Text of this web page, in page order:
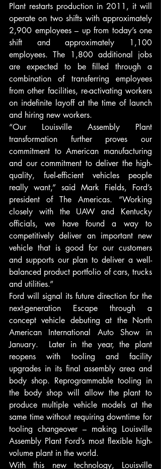
Plant restarts production in 2011, it will
operate on two shifts with approximately
2,900 employees – up from today’s one
shift and approximately 1,100
employees. The 1,800 additional jobs
are expected to be filled through a
combination of transferring employees
from other facilities, re-activating workers
on indefinite layoff at the time of launch
and hiring new workers.
“Our Louisville Assembly Plant
transformation further proves our
commitment to American manufacturing
and our commitment to deliver the high-
quality, fuel-efficient vehicles people
really want,” said Mark Fields, Ford’s
president of The Americas. “Working
closely with the UAW and Kentucky
officials, we have found a way to
competitively deliver an important new
vehicle that is good for our customers
and supports our plan to deliver a well-
balanced product portfolio of cars, trucks
and utilities.”
Ford will signal its future direction for the
next-generation Escape through a
concept vehicle debuting at the North
American International Auto Show in
January.  Later in the year, the plant
reopens with tooling and facility
upgrades in its final assembly area and
body shop. Reprogrammable tooling in
the body shop will allow the plant to
produce multiple vehicle models at the
same time without requiring downtime for
tooling changeover – making Louisville
Assembly Plant Ford’s most flexible high-
volume plant in the world.
With this new technology, Louisville